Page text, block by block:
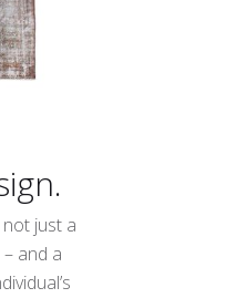
just a
and a